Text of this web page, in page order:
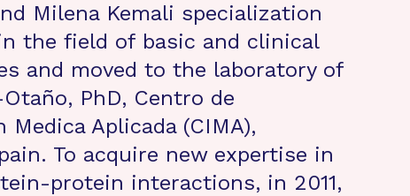
Milena Kemali specialization
the field of basic and clinical
and moved to the laboratory of
PhD, Centro de
Medica Aplicada (CIMA),
To acquire new expertise in
protein interactions, in 2011,